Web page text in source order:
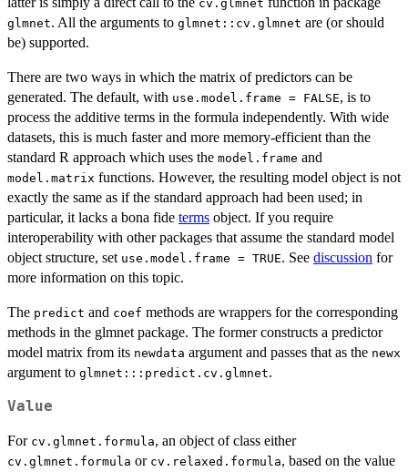
cv.glmnet
glmnet. All the arguments to glmnet::cv.glmnet are (or should
be) supported.
There are two ways in which the matrix of predictors can be
generated. The default, with use.model.frame = FALSE, is to
process the additive terms in the formula independently. With wide
datasets, this is much faster and more memory-efficient than the
standard R approach which uses the model.frame and
model.matrix functions. However, the resulting model object is not
exactly the same as if the standard approach had been used; in
particular, it lacks a bona fide terms object. If you require
interoperability with other packages that assume the standard model
object structure, set use.model.frame = TRUE. See discussion for
more information on this topic.
The predict and coef methods are wrappers for the corresponding
methods in the glmnet package. The former constructs a predictor
model matrix from its newdata argument and passes that as the newx
argument to glmnet:::predict.cv.glmnet.
Value
For cv.glmnet.formula, an object of class either
cv.glmnet.formula or cv.relaxed.formula, based on the value